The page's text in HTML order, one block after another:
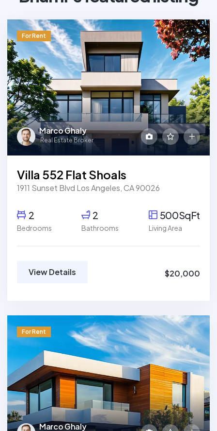
Marco Ghaly
Real Estate Broker
For Rent
Villa 552 Flat Shoals
1911 Sunset Blvd Los Angeles, CA 90026
2
Bedrooms
2
Bathrooms
500SqFt
Living Area
View Details $20,000
Marco Ghaly
For Rent